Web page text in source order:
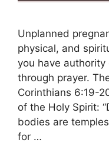
Unplanned
physical, and
you have
through prayer.
Corinthians 6:19-
of the Holy Spirit:
bodies are
for …